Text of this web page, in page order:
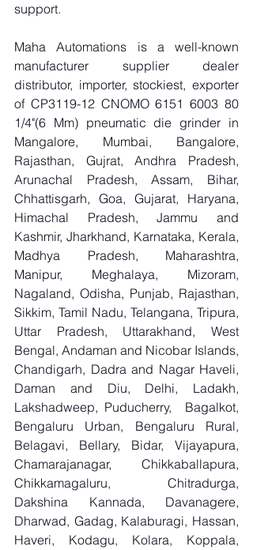
support.
Maha Automations is a well-known
manufacturer supplier dealer
distributor, importer, stockiest, exporter
of CP3119-12 CNOMO 6151 6003 80
1/4"(6 Mm) pneumatic die grinder in
Mangalore, Mumbai, Bangalore,
Rajasthan, Gujrat, Andhra Pradesh,
Arunachal Pradesh, Assam, Bihar,
Chhattisgarh, Goa, Gujarat, Haryana,
Himachal Pradesh, Jammu and
Kashmir, Jharkhand, Karnataka, Kerala,
Madhya Pradesh, Maharashtra,
Manipur, Meghalaya, Mizoram,
Nagaland, Odisha, Punjab, Rajasthan,
Sikkim, Tamil Nadu, Telangana, Tripura,
Uttar Pradesh, Uttarakhand, West
Bengal, Andaman and Nicobar Islands,
Chandigarh, Dadra and Nagar Haveli,
Daman and Diu, Delhi, Ladakh,
Lakshadweep, Puducherry,  Bagalkot,
Bengaluru Urban, Bengaluru Rural,
Belagavi, Bellary, Bidar, Vijayapura,
Chamarajanagar, Chikkaballapura,
Chikkamagaluru, Chitradurga,
Dakshina Kannada, Davanagere,
Dharwad, Gadag, Kalaburagi, Hassan,
Haveri, Kodagu, Kolara, Koppala,